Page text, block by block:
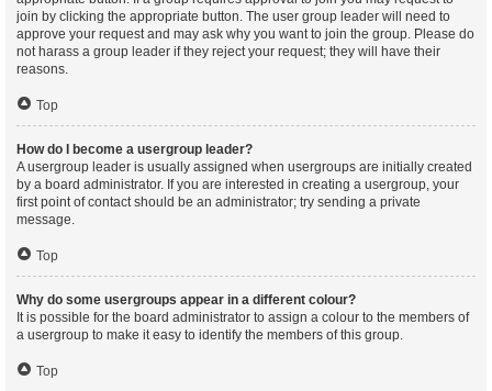
join by clicking the appropriate button. The user group leader will need to
approve your request and may ask why you want to join the group. Please do
not harass a group leader if they reject your request; they will have their
reasons.
Top
How do I become a usergroup leader?
A usergroup leader is usually assigned when usergroups are initially created
by a board administrator. If you are interested in creating a usergroup, your
first point of contact should be an administrator; try sending a private
message.
Top
Why do some usergroups appear in a different colour?
It is possible for the board administrator to assign a colour to the members of
a usergroup to make it easy to identify the members of this group.
Top